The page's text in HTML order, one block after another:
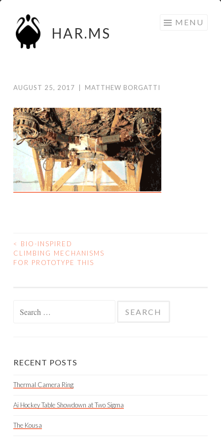
Skip
to
content
HAR.MS
MENU
AUGUST 25, 2017 MATTHEW BORGATTI
POST
NAVIGATION
<
BIO-INSPIRED
CLIMBING MECHANISMS
FOR PROTOTYPE THIS
RECENT POSTS
Thermal Camera Ring
Ai Hockey Table Showdown at Two Sigma
The Kousa